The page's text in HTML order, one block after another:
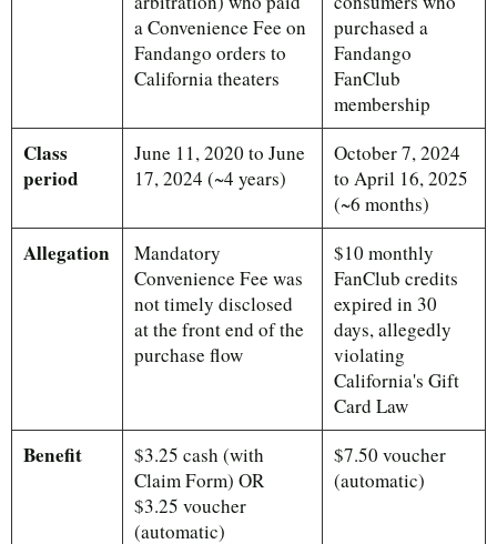
a Convenience Fee on
Fandango orders to
California theaters
purchased a
Fandango
FanClub
membership
Class
period
June 11, 2020 to June
17, 2024 (~4 years)
October 7, 2024
to April 16, 2025
(~6 months)
Allegation
Mandatory
Convenience Fee was
not timely disclosed
at the front end of the
purchase flow
$10 monthly
FanClub credits
expired in 30
days, allegedly
violating
California's Gift
Card Law
Benefit
$3.25 cash (with
Claim Form) OR
$3.25 voucher
(automatic)
$7.50 voucher
(automatic)